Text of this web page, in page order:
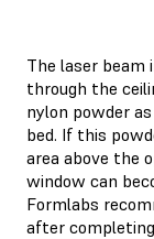
The laser beam
through the
nylon powder
bed. If this
area above the
window can
Formlabs
after